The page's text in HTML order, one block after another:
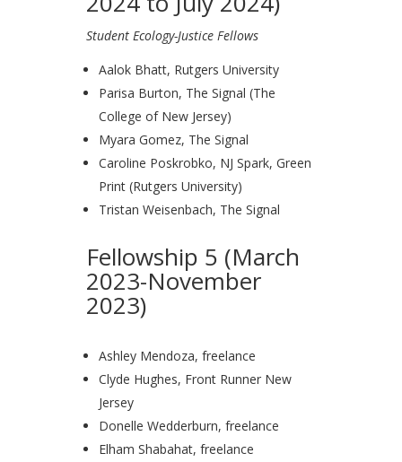
Student Ecology-Justice Fellows
Aalok Bhatt, Rutgers University
Parisa Burton, The Signal (The
College of New Jersey)
Myara Gomez, The Signal
Caroline Poskrobko, NJ Spark, Green
Print (Rutgers University)
Tristan Weisenbach, The Signal
Fellowship 5 (March
2023-November
2023)
Ashley Mendoza, freelance
Clyde Hughes, Front Runner New
Jersey
Donelle Wedderburn, freelance
Elham Shabahat, freelance